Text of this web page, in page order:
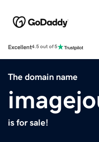
Excellent4.5 out of 5
The domain name
is for sale!